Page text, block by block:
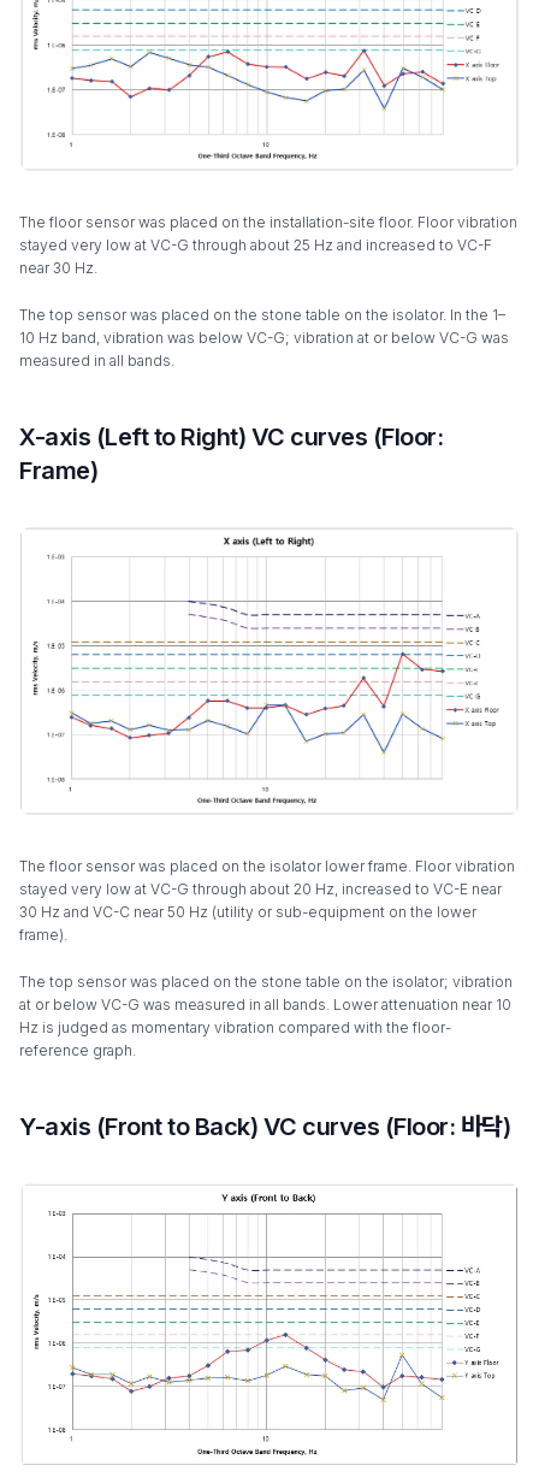
The floor sensor was placed on the installation-site floor. Floor vibration
stayed very low at VC-G through about 25 Hz and increased to VC-F
near 30 Hz.
The top sensor was placed on the stone table on the isolator. In the 1–
10 Hz band, vibration was below VC-G; vibration at or below VC-G was
measured in all bands.
X-axis (Left to Right) VC curves (Floor:
Frame)
The floor sensor was placed on the isolator lower frame. Floor vibration
stayed very low at VC-G through about 20 Hz, increased to VC-E near
30 Hz and VC-C near 50 Hz (utility or sub-equipment on the lower
frame).
The top sensor was placed on the stone table on the isolator; vibration
at or below VC-G was measured in all bands. Lower attenuation near 10
Hz is judged as momentary vibration compared with the floor-
reference graph.
Y-axis (Front to Back) VC curves (Floor: 바닥)